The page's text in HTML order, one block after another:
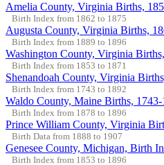
Amelia County, Virginia Births,
Birth Index from 1862 to 1875
Augusta County, Virginia Births,
Birth Index from 1889 to 1896
Washington County, Virginia
Birth Index from 1853 to 1871
Shenandoah County, Virginia
Birth Index from 1743 to 1892
Waldo County, Maine Births, 1743-
Birth Index from 1878 to 1896
Prince William County, Virginia
Birth Data from 1888 to 1907
Genesee County, Michigan, Birth
Birth Index from 1853 to 1896